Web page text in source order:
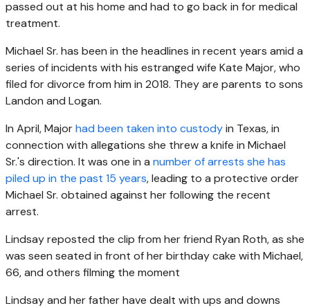
passed out at his home and had to go back in for medical
treatment.
Michael Sr. has been in the headlines in recent years amid a
series of incidents with his estranged wife Kate Major, who
filed for divorce from him in 2018. They are parents to sons
Landon and Logan.
In April, Majorhad been taken into custodyin Texas, in
connection with allegations she threw a knife in Michael
Sr.'s direction. It was one in a number of arrests she has
piled up in the past 15 years, leading to a protective order
Michael Sr. obtained against her following the recent
arrest.
Lindsay reposted the clip from her friend Ryan Roth, as she
was seen seated in front of her birthday cake with Michael,
66, and others filming the moment
Lindsay and her father have dealt with ups and downs